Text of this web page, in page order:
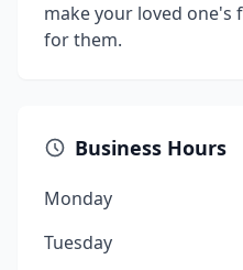
make your loved one's
for them.
Business Hours
Monday
Tuesday